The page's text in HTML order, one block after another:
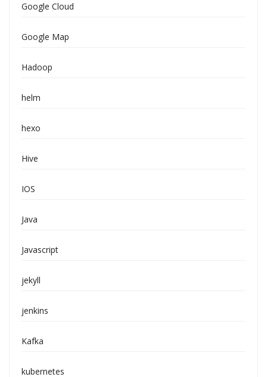
Google Cloud
Google Map
Hadoop
helm
hexo
Hive
IOS
Java
Javascript
jekyll
jenkins
Kafka
kubernetes